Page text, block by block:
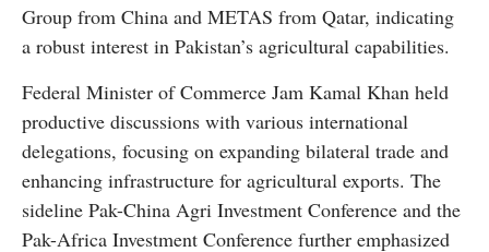
Group from China and METAS from Qatar, indicating
a robust interest in Pakistan’s agricultural capabilities.
Federal Minister of Commerce Jam Kamal Khan held
productive discussions with various international
delegations, focusing on expanding bilateral trade and
enhancing infrastructure for agricultural exports. The
sideline Pak-China Agri Investment Conference and the
Pak-Africa Investment Conference further emphasized